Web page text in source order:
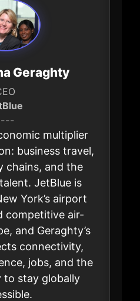
Geraghty
multiplier
business travel,
chains, and the
JetBlue is
York’s airport
competitive air-
and Geraghty’s
connectivity,
jobs, and the
to stay globally